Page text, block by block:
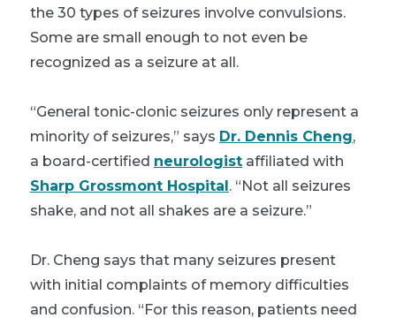
the 30 types of seizures involve convulsions.
Some are small enough to not even be
recognized as a seizure at all.
“General tonic-clonic seizures only represent a
minority of seizures,” says Dr. Dennis Cheng,
a board-certified neurologist affiliated with
Sharp Grossmont Hospital. “Not all seizures
shake, and not all shakes are a seizure.”
Dr. Cheng says that many seizures present
with initial complaints of memory difficulties
and confusion. “For this reason, patients need